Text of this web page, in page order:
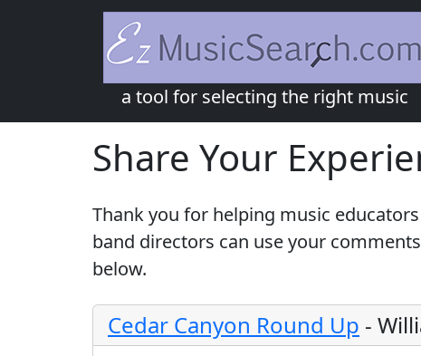
a tool for selecting the right music
Share Your
Thank you for helping music
band directors can use your
below.
Cedar Canyon Round Up -